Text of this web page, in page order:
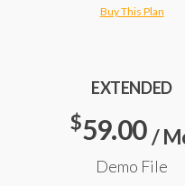
Buy This Plan
EXTENDED
$59.00/
Demo File